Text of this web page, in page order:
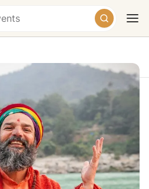
Rishikesh,